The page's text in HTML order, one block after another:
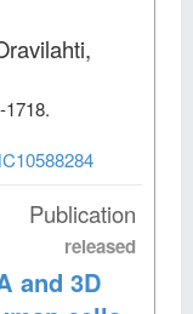
1718.
Publication
released
and 3D